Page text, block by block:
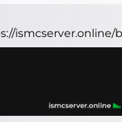
ismcserver.online/